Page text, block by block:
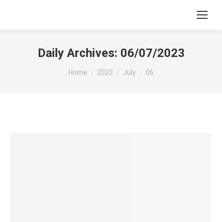
Daily Archives: 06/07/2023
You are here:
Home 2023 July 06